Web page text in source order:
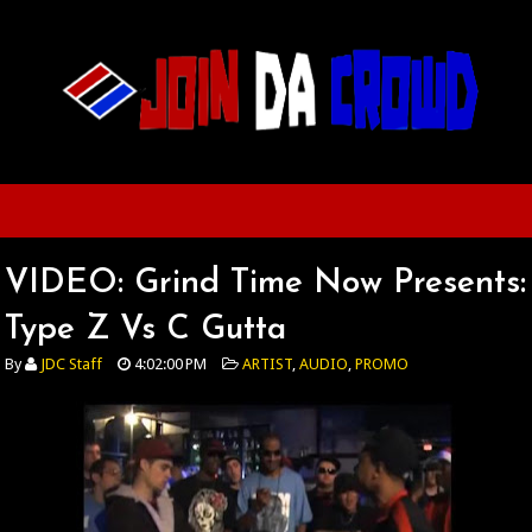
VIDEO: Grind Time Now Presents:
Type Z Vs C Gutta
By JDC Staff 4:02:00 PM ARTIST,AUDIO,PROMO